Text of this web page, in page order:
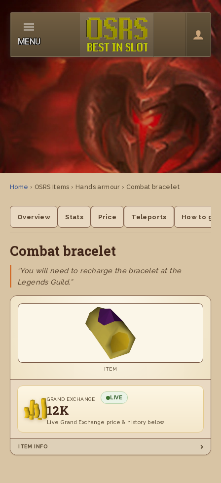
MENU
Home › OSRS Items › Hands armour › Combat bracelet
Overview Stats Price Teleports How to get
Combat bracelet
“You will need to recharge the bracelet at the
Legends Guild.”
ITEM
GRAND EXCHANGE LIVE
12K
Live Grand Exchange price & history below
ITEM INFO